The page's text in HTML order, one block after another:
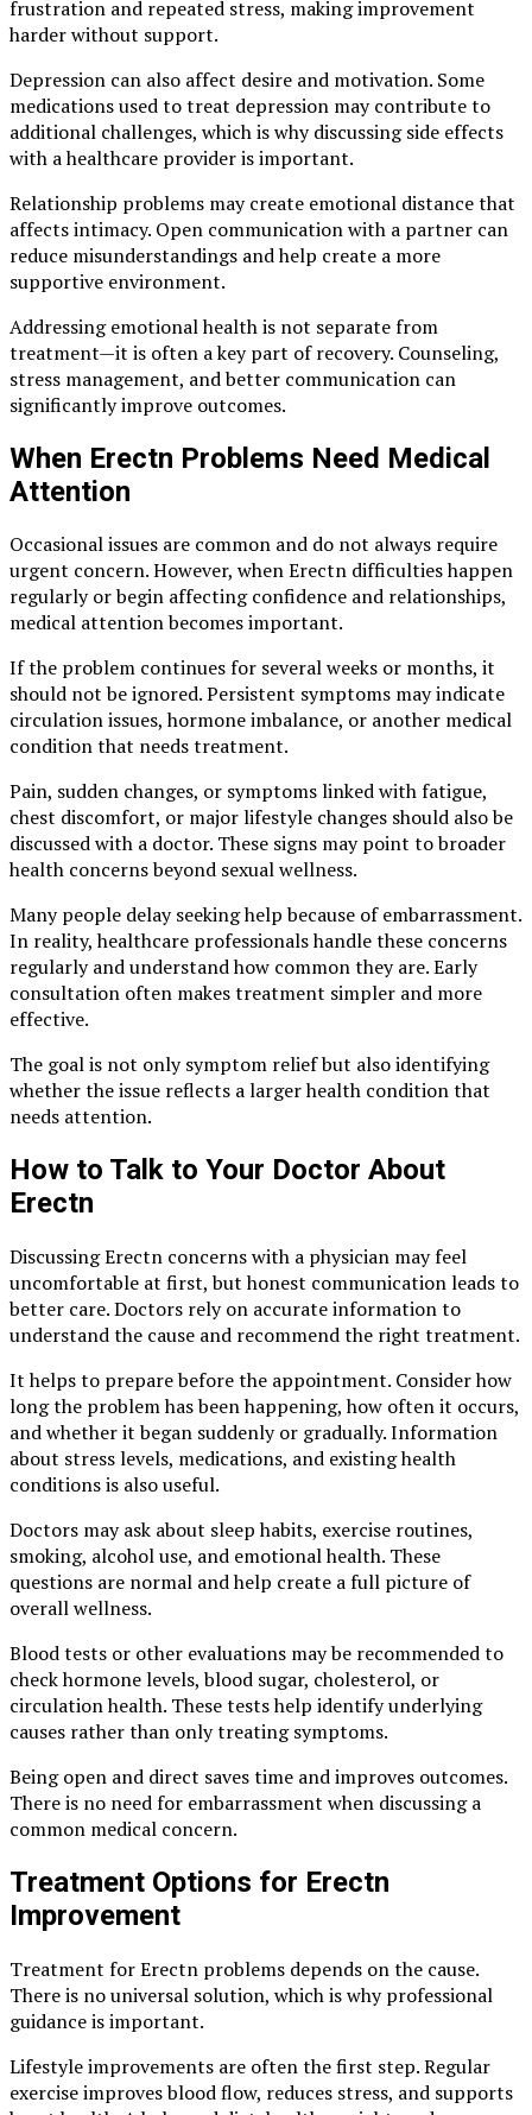
frustration and repeated stress, making improvement
harder without support.
Depression can also affect desire and motivation. Some
medications used to treat depression may contribute to
additional challenges, which is why discussing side effects
with a healthcare provider is important.
Relationship problems may create emotional distance that
affects intimacy. Open communication with a partner can
reduce misunderstandings and help create a more
supportive environment.
Addressing emotional health is not separate from
treatment—it is often a key part of recovery. Counseling,
stress management, and better communication can
significantly improve outcomes.
When Erectn Problems Need Medical
Attention
Occasional issues are common and do not always require
urgent concern. However, when Erectn difficulties happen
regularly or begin affecting confidence and relationships,
medical attention becomes important.
If the problem continues for several weeks or months, it
should not be ignored. Persistent symptoms may indicate
circulation issues, hormone imbalance, or another medical
condition that needs treatment.
Pain, sudden changes, or symptoms linked with fatigue,
chest discomfort, or major lifestyle changes should also be
discussed with a doctor. These signs may point to broader
health concerns beyond sexual wellness.
Many people delay seeking help because of embarrassment.
In reality, healthcare professionals handle these concerns
regularly and understand how common they are. Early
consultation often makes treatment simpler and more
effective.
The goal is not only symptom relief but also identifying
whether the issue reflects a larger health condition that
needs attention.
How to Talk to Your Doctor About
Erectn
Discussing Erectn concerns with a physician may feel
uncomfortable at first, but honest communication leads to
better care. Doctors rely on accurate information to
understand the cause and recommend the right treatment.
It helps to prepare before the appointment. Consider how
long the problem has been happening, how often it occurs,
and whether it began suddenly or gradually. Information
about stress levels, medications, and existing health
conditions is also useful.
Doctors may ask about sleep habits, exercise routines,
smoking, alcohol use, and emotional health. These
questions are normal and help create a full picture of
overall wellness.
Blood tests or other evaluations may be recommended to
check hormone levels, blood sugar, cholesterol, or
circulation health. These tests help identify underlying
causes rather than only treating symptoms.
Being open and direct saves time and improves outcomes.
There is no need for embarrassment when discussing a
common medical concern.
Treatment Options for Erectn
Improvement
Treatment for Erectn problems depends on the cause.
There is no universal solution, which is why professional
guidance is important.
Lifestyle improvements are often the first step. Regular
exercise improves blood flow, reduces stress, and supports